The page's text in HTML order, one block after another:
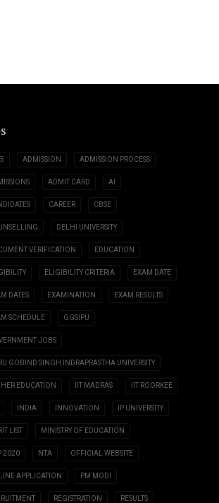
ADMISSION ADMISSION PROCESS
ADMIT CARD AI
CAREER CBSE
DELHI UNIVERSITY
VERIFICATION EDUCATION
ELIGIBILITY CRITERIA EXAM DATE
DATES EXAMINATION EXAM RESULTS
SCHEDULE GGSIPU
JOBS
GOBIND SINGH INDRAPRASTHA UNIVERSITY
EDUCATION IIT MADRAS IIT ROORKEE
INDIA INNOVATION IP UNIVERSITY
LIST MINISTRY OF EDUCATION
2020 NTA OFFICIAL WEBSITE
APPLICATION PM MODI
REGISTRATION RESULTS